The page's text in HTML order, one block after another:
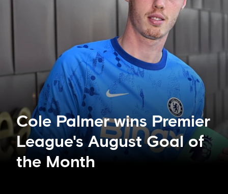
Cole Palmer wins Premier
League's August Goal of
the Month